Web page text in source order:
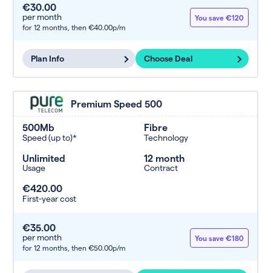
€30.00
per month
for 12 months, then €40.00p/m
You save €120
Plan Info Choose Deal
Premium Speed 500
500Mb
Speed (up to)*
Fibre
Technology
Unlimited
Usage
12 month
Contract
€420.00
First-year cost
€35.00
per month
for 12 months, then €50.00p/m
You save €180